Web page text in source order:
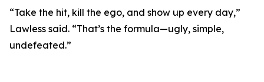
“Take the hit, kill the ego, and show up every day,”
Lawless said. “That’s the formula—ugly, simple,
undefeated.”